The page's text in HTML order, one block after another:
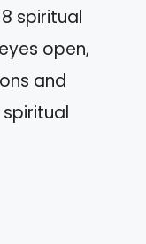
spiritual
open,
and